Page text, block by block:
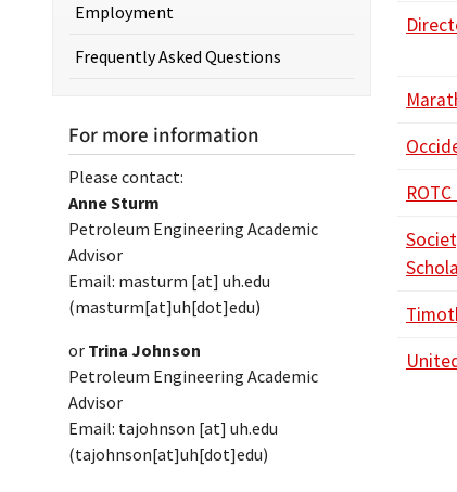
Employment
Frequently Asked Questions
For more information
Please contact:
Anne Sturm
Petroleum Engineering Academic
Advisor
Email: masturm [at] uh.edu
(masturm[at]uh[dot]edu)
or Trina Johnson
Petroleum Engineering Academic
Advisor
Email: tajohnson [at] uh.edu
(tajohnson[at]uh[dot]edu)